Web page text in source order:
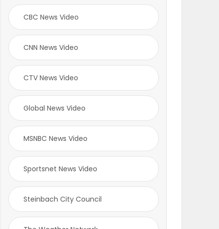
CBC News Video
CNN News Video
CTV News Video
Global News Video
MSNBC News Video
Sportsnet News Video
Steinbach City Council